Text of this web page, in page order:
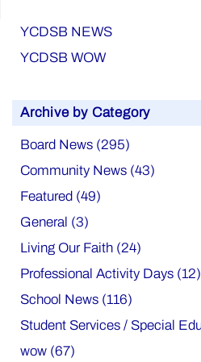
YCDSB NEWS
YCDSB WOW
Archive by Category
Board News (295)
Community News (43)
Featured (49)
General (3)
Living Our Faith (24)
Professional Activity Days (12)
School News (116)
Student Services / Special
wow (67)